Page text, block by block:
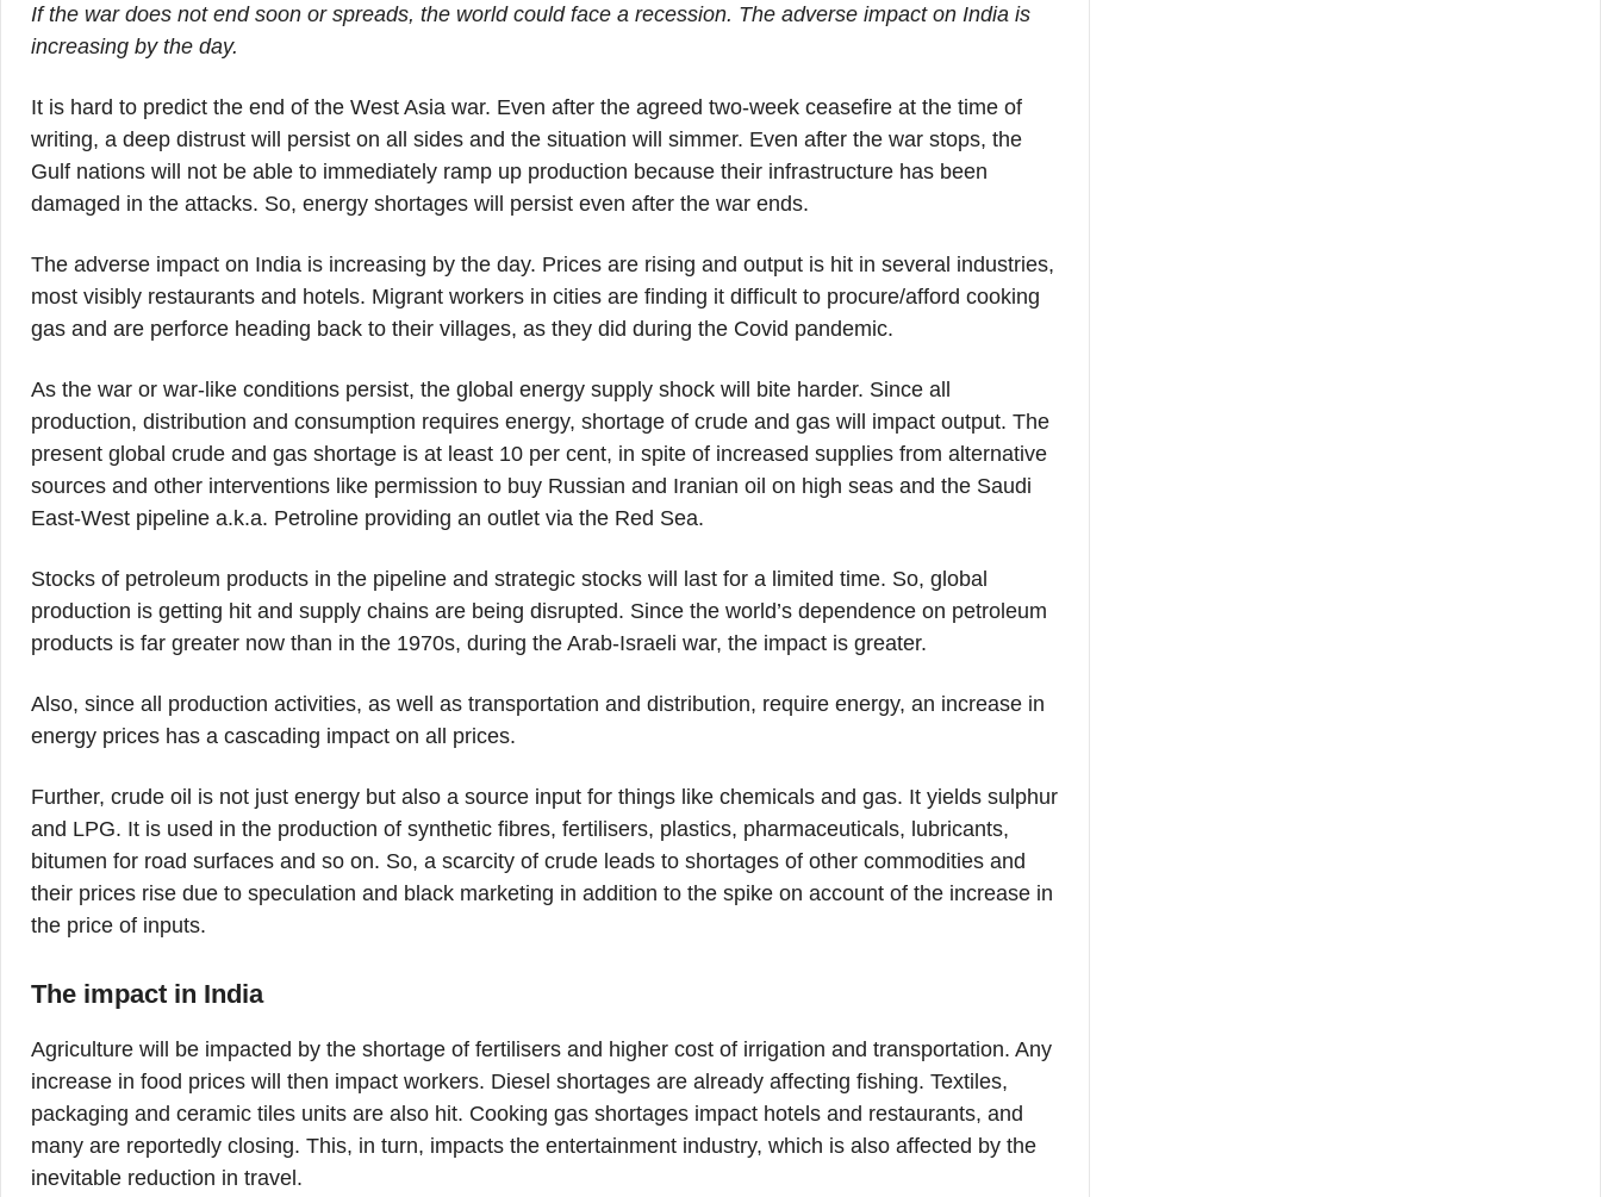
If the war does not end soon or spreads, the world could face a recession. The adverse impact on India is
increasing by the day.
It is hard to predict the end of the West Asia war. Even after the agreed two-week ceasefire at the time of
writing, a deep distrust will persist on all sides and the situation will simmer. Even after the war stops, the
Gulf nations will not be able to immediately ramp up production because their infrastructure has been
damaged in the attacks. So, energy shortages will persist even after the war ends.
The adverse impact on India is increasing by the day. Prices are rising and output is hit in several industries,
most visibly restaurants and hotels. Migrant workers in cities are finding it difficult to procure/afford cooking
gas and are perforce heading back to their villages, as they did during the Covid pandemic.
As the war or war-like conditions persist, the global energy supply shock will bite harder. Since all
production, distribution and consumption requires energy, shortage of crude and gas will impact output. The
present global crude and gas shortage is at least 10 per cent, in spite of increased supplies from alternative
sources and other interventions like permission to buy Russian and Iranian oil on high seas and the Saudi
East-West pipeline a.k.a. Petroline providing an outlet via the Red Sea.
Stocks of petroleum products in the pipeline and strategic stocks will last for a limited time. So, global
production is getting hit and supply chains are being disrupted. Since the world’s dependence on petroleum
products is far greater now than in the 1970s, during the Arab-Israeli war, the impact is greater.
Also, since all production activities, as well as transportation and distribution, require energy, an increase in
energy prices has a cascading impact on all prices.
Further, crude oil is not just energy but also a source input for things like chemicals and gas. It yields sulphur
and LPG. It is used in the production of synthetic fibres, fertilisers, plastics, pharmaceuticals, lubricants,
bitumen for road surfaces and so on. So, a scarcity of crude leads to shortages of other commodities and
their prices rise due to speculation and black marketing in addition to the spike on account of the increase in
the price of inputs.
The impact in India
Agriculture will be impacted by the shortage of fertilisers and higher cost of irrigation and transportation. Any
increase in food prices will then impact workers. Diesel shortages are already affecting fishing. Textiles,
packaging and ceramic tiles units are also hit. Cooking gas shortages impact hotels and restaurants, and
many are reportedly closing. This, in turn, impacts the entertainment industry, which is also affected by the
inevitable reduction in travel.